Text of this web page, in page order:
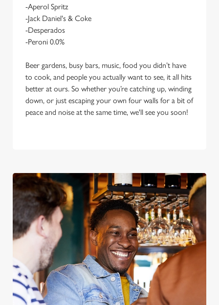
-Aperol Spritz
-Jack Daniel's & Coke
-Desperados
-Peroni 0.0%
Beer gardens, busy bars, music, food you didn’t have
to cook, and people you actually want to see, it all hits
better at ours. So whether you’re catching up, winding
down, or just escaping your own four walls for a bit of
peace and noise at the same time, we'll see you soon!